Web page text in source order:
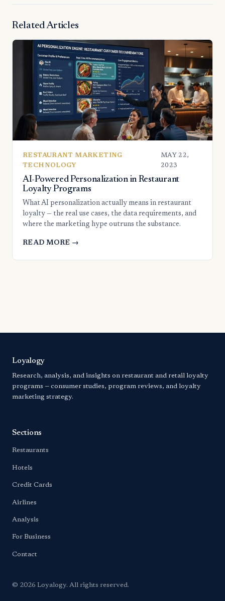
Related Articles
RESTAURANT MARKETING
TECHNOLOGY
MAY 22,
2023
AI-Powered Personalization in Restaurant
Loyalty Programs
What AI personalization actually means in restaurant
loyalty — the real use cases, the data requirements, and
where the marketing hype outruns the substance.
READ MORE →
Loyalogy
Research, analysis, and insights on restaurant and retail loyalty
programs — consumer studies, program reviews, and loyalty
marketing strategy.
Sections
Restaurants
Hotels
Credit Cards
Airlines
Analysis
For Business
Contact
© 2026 Loyalogy. All rights reserved.